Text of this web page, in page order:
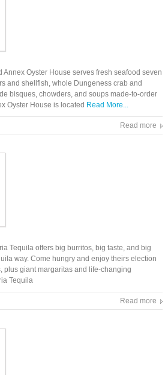
Annex Oyster House serves fresh seafood seven
and shellfish, whole Dungeness crab and
bisques, chowders, and soups made-to-order
Oyster House is located Read More...
Read more
Tequila offers big burritos, big taste, and big
way. Come hungry and enjoy theirs election
plus giant margaritas and life-changing
Tequila
Read more